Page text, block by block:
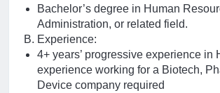
Bachelor’s degree in Human
Administration, or related field.
Experience:
4+ years’ progressive experience in
experience working for a Biotech,
Device company required